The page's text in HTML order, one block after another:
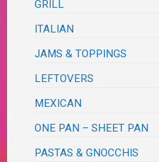
GRILL
ITALIAN
JAMS & TOPPINGS
LEFTOVERS
MEXICAN
ONE PAN – SHEET PAN
PASTAS & GNOCCHIS